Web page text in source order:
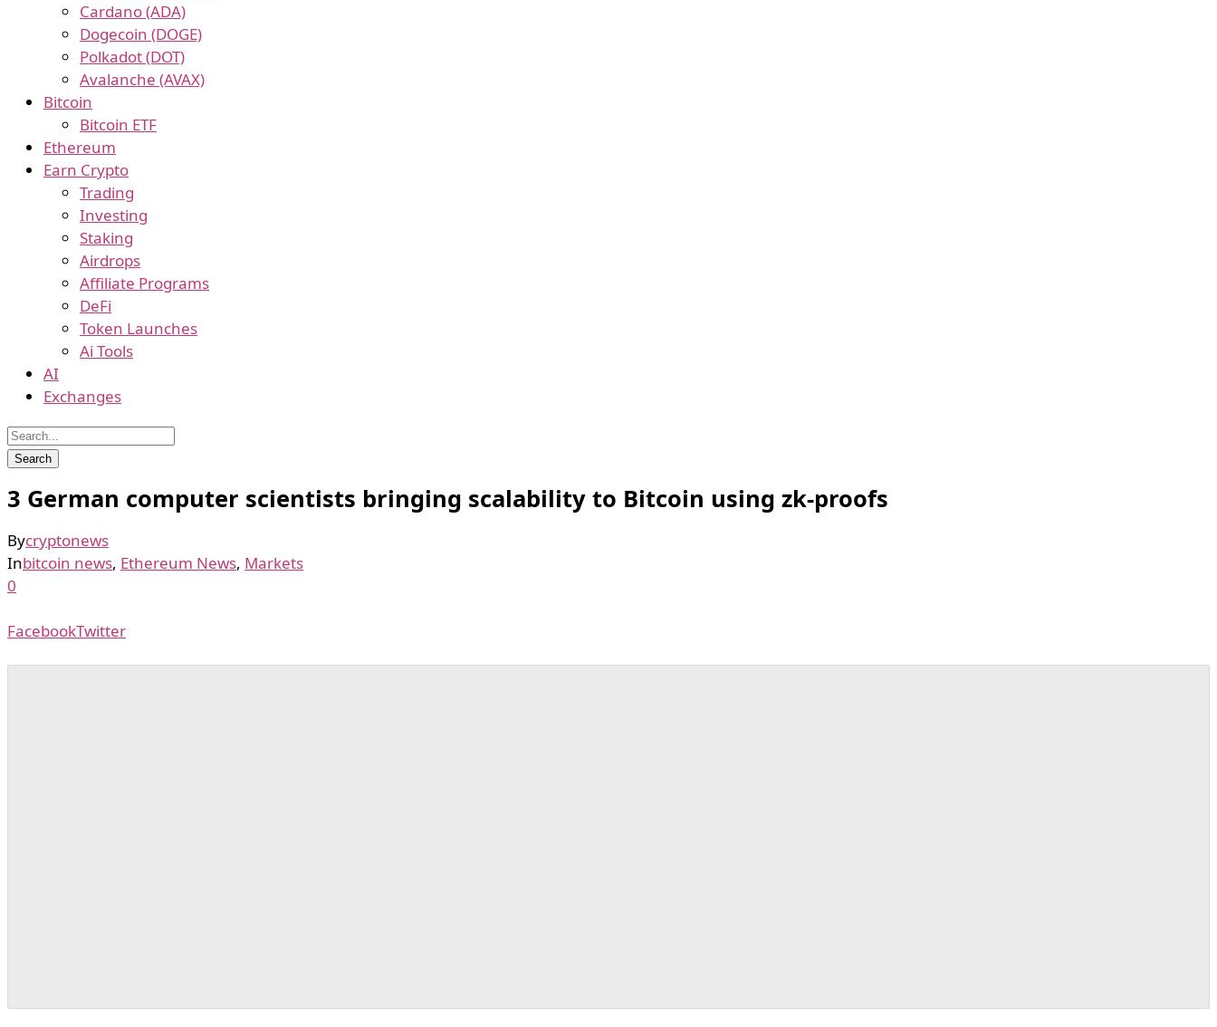
Cardano (ADA)
Dogecoin (DOGE)
Polkadot (DOT)
Avalanche (AVAX)
Bitcoin
Bitcoin ETF
Ethereum
Earn Crypto
Trading
Investing
Staking
Airdrops
Affiliate Programs
DeFi
Token Launches
Ai Tools
AI
Exchanges
3 German computer scientists bringing scalability to Bitcoin using zk-proofs
Bycryptonews
Inbitcoin news, Ethereum News, Markets
0
FacebookTwitter